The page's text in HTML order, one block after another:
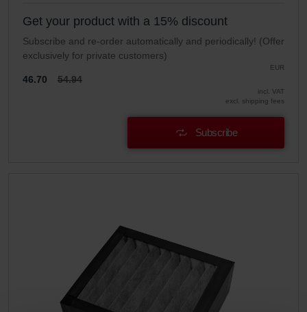
Get your product with a 15% discount
Subscribe and re-order automatically and periodically! (Offer
exclusively for private customers)
EUR
46.70 54.94
incl. VAT
excl. shipping fees
Subscribe